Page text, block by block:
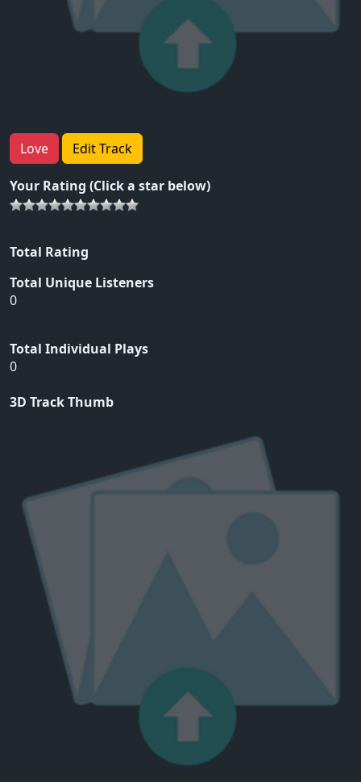
Love Edit Track
Your Rating (Click a star below)
Total Rating
Total Unique Listeners
0
Total Individual Plays
0
3D Track Thumb